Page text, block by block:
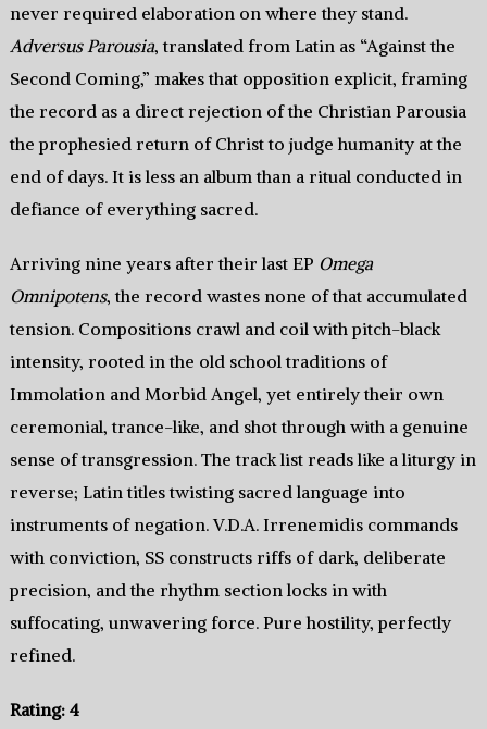
never required elaboration on where they stand.
Adversus Parousia, translated from Latin as “Against the
Second Coming,” makes that opposition explicit, framing
the record as a direct rejection of the Christian Parousia
the prophesied return of Christ to judge humanity at the
end of days. It is less an album than a ritual conducted in
defiance of everything sacred.
Arriving nine years after their last EP Omega
Omnipotens, the record wastes none of that accumulated
tension. Compositions crawl and coil with pitch-black
intensity, rooted in the old school traditions of
Immolation and Morbid Angel, yet entirely their own
ceremonial, trance-like, and shot through with a genuine
sense of transgression. The track list reads like a liturgy in
reverse; Latin titles twisting sacred language into
instruments of negation. V.D.A. Irrenemidis commands
with conviction, SS constructs riffs of dark, deliberate
precision, and the rhythm section locks in with
suffocating, unwavering force. Pure hostility, perfectly
refined.
Rating: 4